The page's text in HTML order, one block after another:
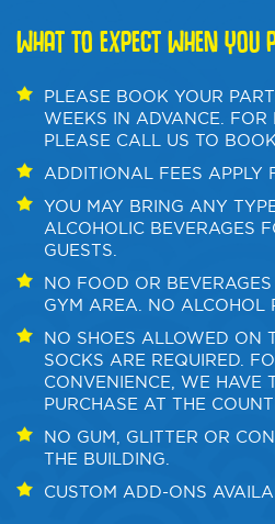
WHAT TO EXPECT WHEN YOU
PLEASE BOOK YOUR
WEEKS IN ADVANCE. FOR
PLEASE CALL US TO
ADDITIONAL FEES APPLY
YOU MAY BRING ANY
ALCOHOLIC BEVERAGES
GUESTS.
NO FOOD OR
GYM AREA. NO ALCOHOL
NO SHOES ALLOWED ON
SOCKS ARE REQUIRED.
CONVENIENCE, WE HAVE
PURCHASE AT THE
NO GUM, GLITTER OR
THE BUILDING.
CUSTOM ADD-ONS